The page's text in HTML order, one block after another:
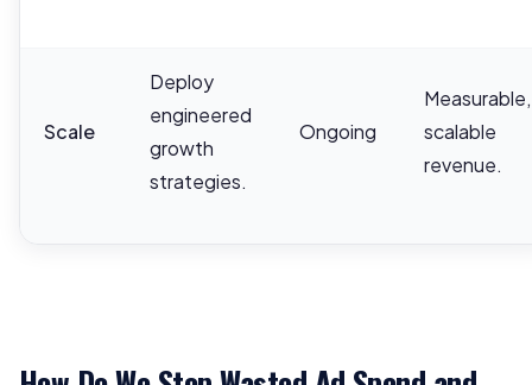
Scale
Deploy
engineered
growth
strategies.
Ongoing
Measurable,
scalable
revenue.